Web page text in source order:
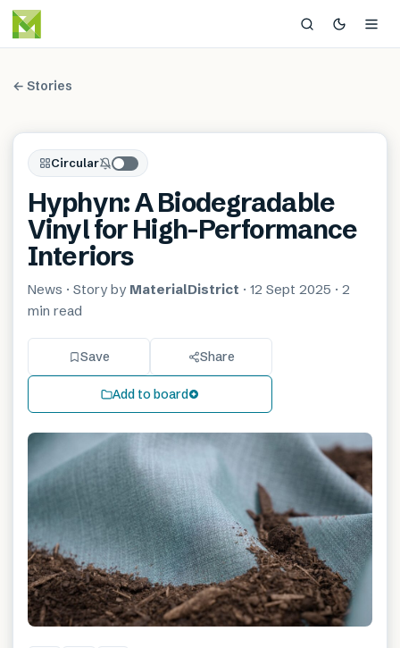
← Stories
Circular
Hyphyn: A Biodegradable
Vinyl for High-Performance
Interiors
News · Story by MaterialDistrict · 12 Sept 2025 · 2
min read
Save Share
Add to board